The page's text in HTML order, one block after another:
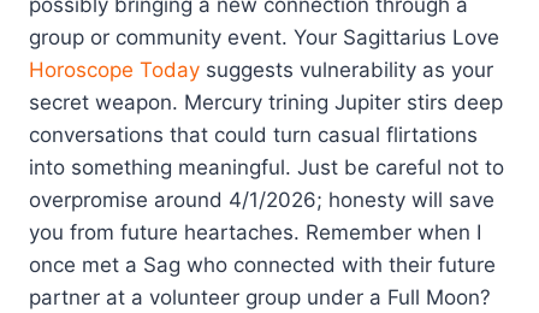
possibly bringing a new connection through a
group or community event. Your Sagittarius Love
Horoscope Today suggests vulnerability as your
secret weapon. Mercury trining Jupiter stirs deep
conversations that could turn casual flirtations
into something meaningful. Just be careful not to
overpromise around 4/1/2026; honesty will save
you from future heartaches. Remember when I
once met a Sag who connected with their future
partner at a volunteer group under a Full Moon?